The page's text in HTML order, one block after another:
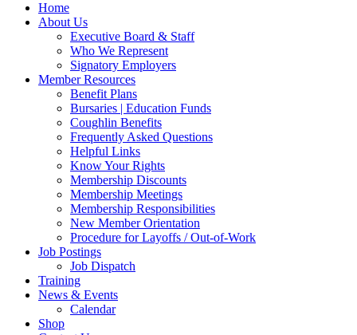
Home
About Us
Executive Board & Staff
Who We Represent
Signatory Employers
Member Resources
Benefit Plans
Bursaries | Education Funds
Coughlin Benefits
Frequently Asked Questions
Helpful Links
Know Your Rights
Membership Discounts
Membership Meetings
Membership Responsibilities
New Member Orientation
Procedure for Layoffs / Out-of-Work
Job Postings
Job Dispatch
Training
News & Events
Calendar
Shop